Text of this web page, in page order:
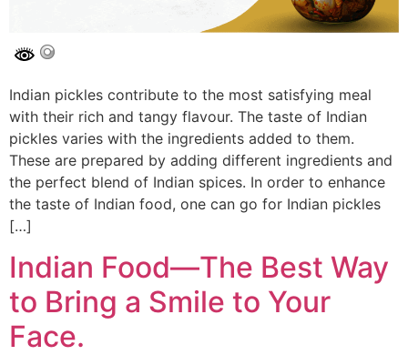
Indian pickles contribute to the most satisfying meal
with their rich and tangy flavour. The taste of Indian
pickles varies with the ingredients added to them.
These are prepared by adding different ingredients and
the perfect blend of Indian spices. In order to enhance
the taste of Indian food, one can go for Indian pickles
[…]
Indian Food—The Best Way
to Bring a Smile to Your
Face.